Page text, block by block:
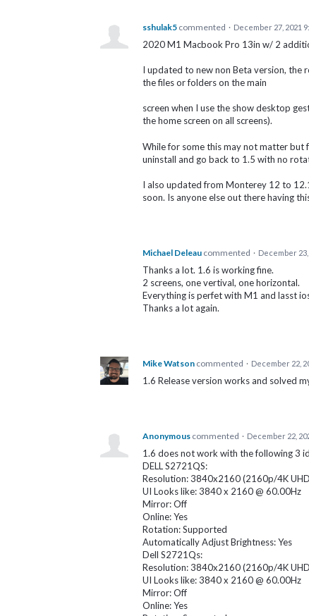
sshulak5 commented · December 27, 2021
2020 M1 Macbook Pro 13in w/ 2
I updated to new non Beta version, the
the files or folders on the main
screen when I use the show desktop
the home screen on all screens).
While for some this may not matter but
uninstall and go back to 1.5 with no
I also updated from Monterey 12 to
soon. Is anyone else out there having
Michael Deleau commented · December 23,
Thanks a lot. 1.6 is working fine.
2 screens, one vertival, one horizontal.
Everything is perfet with M1 and lasst
Thanks a lot again.
Mike Watson commented · December 22,
1.6 Release version works and solved
Anonymous commented · December 22,
1.6 does not work with the following 3
DELL S2721QS:
Resolution: 3840x2160 (2160p/4K
UI Looks like: 3840 x 2160 @ 60.00Hz
Mirror: Off
Online: Yes
Rotation: Supported
Automatically Adjust Brightness: Yes
Dell S2721Qs:
Resolution: 3840x2160 (2160p/4K
UI Looks like: 3840 x 2160 @ 60.00Hz
Mirror: Off
Online: Yes